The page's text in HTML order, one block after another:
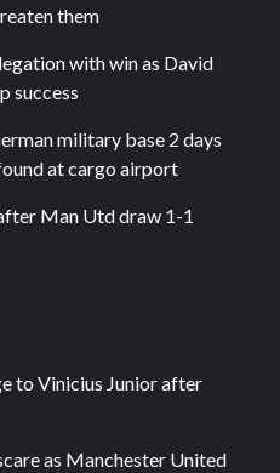
them
with win as David
success
military base 2 days
at cargo airport
Man Utd draw 1-1
to Vinicius Junior after
as Manchester United